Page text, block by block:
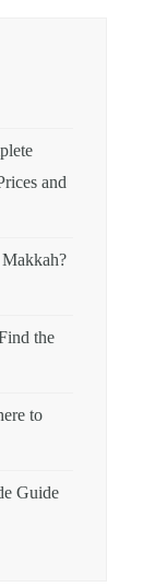
and
the
to
Guide